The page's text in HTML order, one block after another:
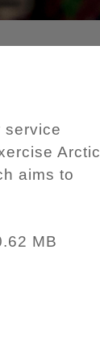
service
Arctic
aims to
MB